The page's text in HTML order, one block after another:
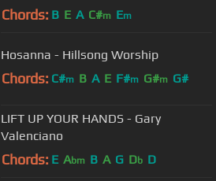
Chords: B E A C#m Em
Hosanna - Hillsong Worship
Chords: C#m B A E F#m G#m G#
LIFT UP YOUR HANDS - Gary
Valenciano
Chords: E Abm B A G Db D